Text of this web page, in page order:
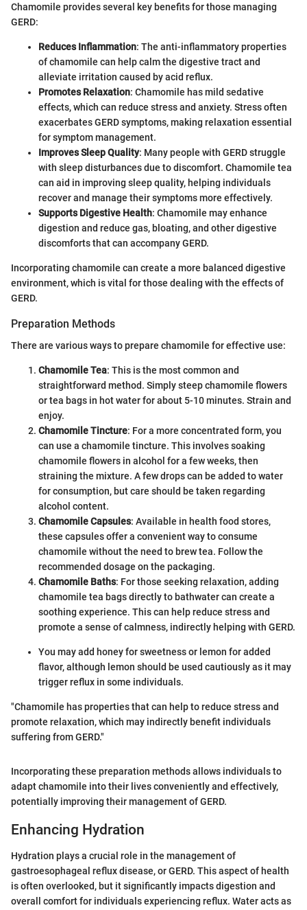
Chamomile provides several key benefits for those managing
GERD:
Reduces Inflammation: The anti-inflammatory properties
of chamomile can help calm the digestive tract and
alleviate irritation caused by acid reflux.
Promotes Relaxation: Chamomile has mild sedative
effects, which can reduce stress and anxiety. Stress often
exacerbates GERD symptoms, making relaxation essential
for symptom management.
Improves Sleep Quality: Many people with GERD struggle
with sleep disturbances due to discomfort. Chamomile tea
can aid in improving sleep quality, helping individuals
recover and manage their symptoms more effectively.
Supports Digestive Health: Chamomile may enhance
digestion and reduce gas, bloating, and other digestive
discomforts that can accompany GERD.
Incorporating chamomile can create a more balanced digestive
environment, which is vital for those dealing with the effects of
GERD.
Preparation Methods
There are various ways to prepare chamomile for effective use:
Chamomile Tea: This is the most common and
straightforward method. Simply steep chamomile flowers
or tea bags in hot water for about 5-10 minutes. Strain and
enjoy.
Chamomile Tincture: For a more concentrated form, you
can use a chamomile tincture. This involves soaking
chamomile flowers in alcohol for a few weeks, then
straining the mixture. A few drops can be added to water
for consumption, but care should be taken regarding
alcohol content.
Chamomile Capsules: Available in health food stores,
these capsules offer a convenient way to consume
chamomile without the need to brew tea. Follow the
recommended dosage on the packaging.
Chamomile Baths: For those seeking relaxation, adding
chamomile tea bags directly to bathwater can create a
soothing experience. This can help reduce stress and
promote a sense of calmness, indirectly helping with GERD.
You may add honey for sweetness or lemon for added
flavor, although lemon should be used cautiously as it may
trigger reflux in some individuals.
"Chamomile has properties that can help to reduce stress and
promote relaxation, which may indirectly benefit individuals
suffering from GERD."
Incorporating these preparation methods allows individuals to
adapt chamomile into their lives conveniently and effectively,
potentially improving their management of GERD.
Enhancing Hydration
Hydration plays a crucial role in the management of
gastroesophageal reflux disease, or GERD. This aspect of health
is often overlooked, but it significantly impacts digestion and
overall comfort for individuals experiencing reflux. Water acts as